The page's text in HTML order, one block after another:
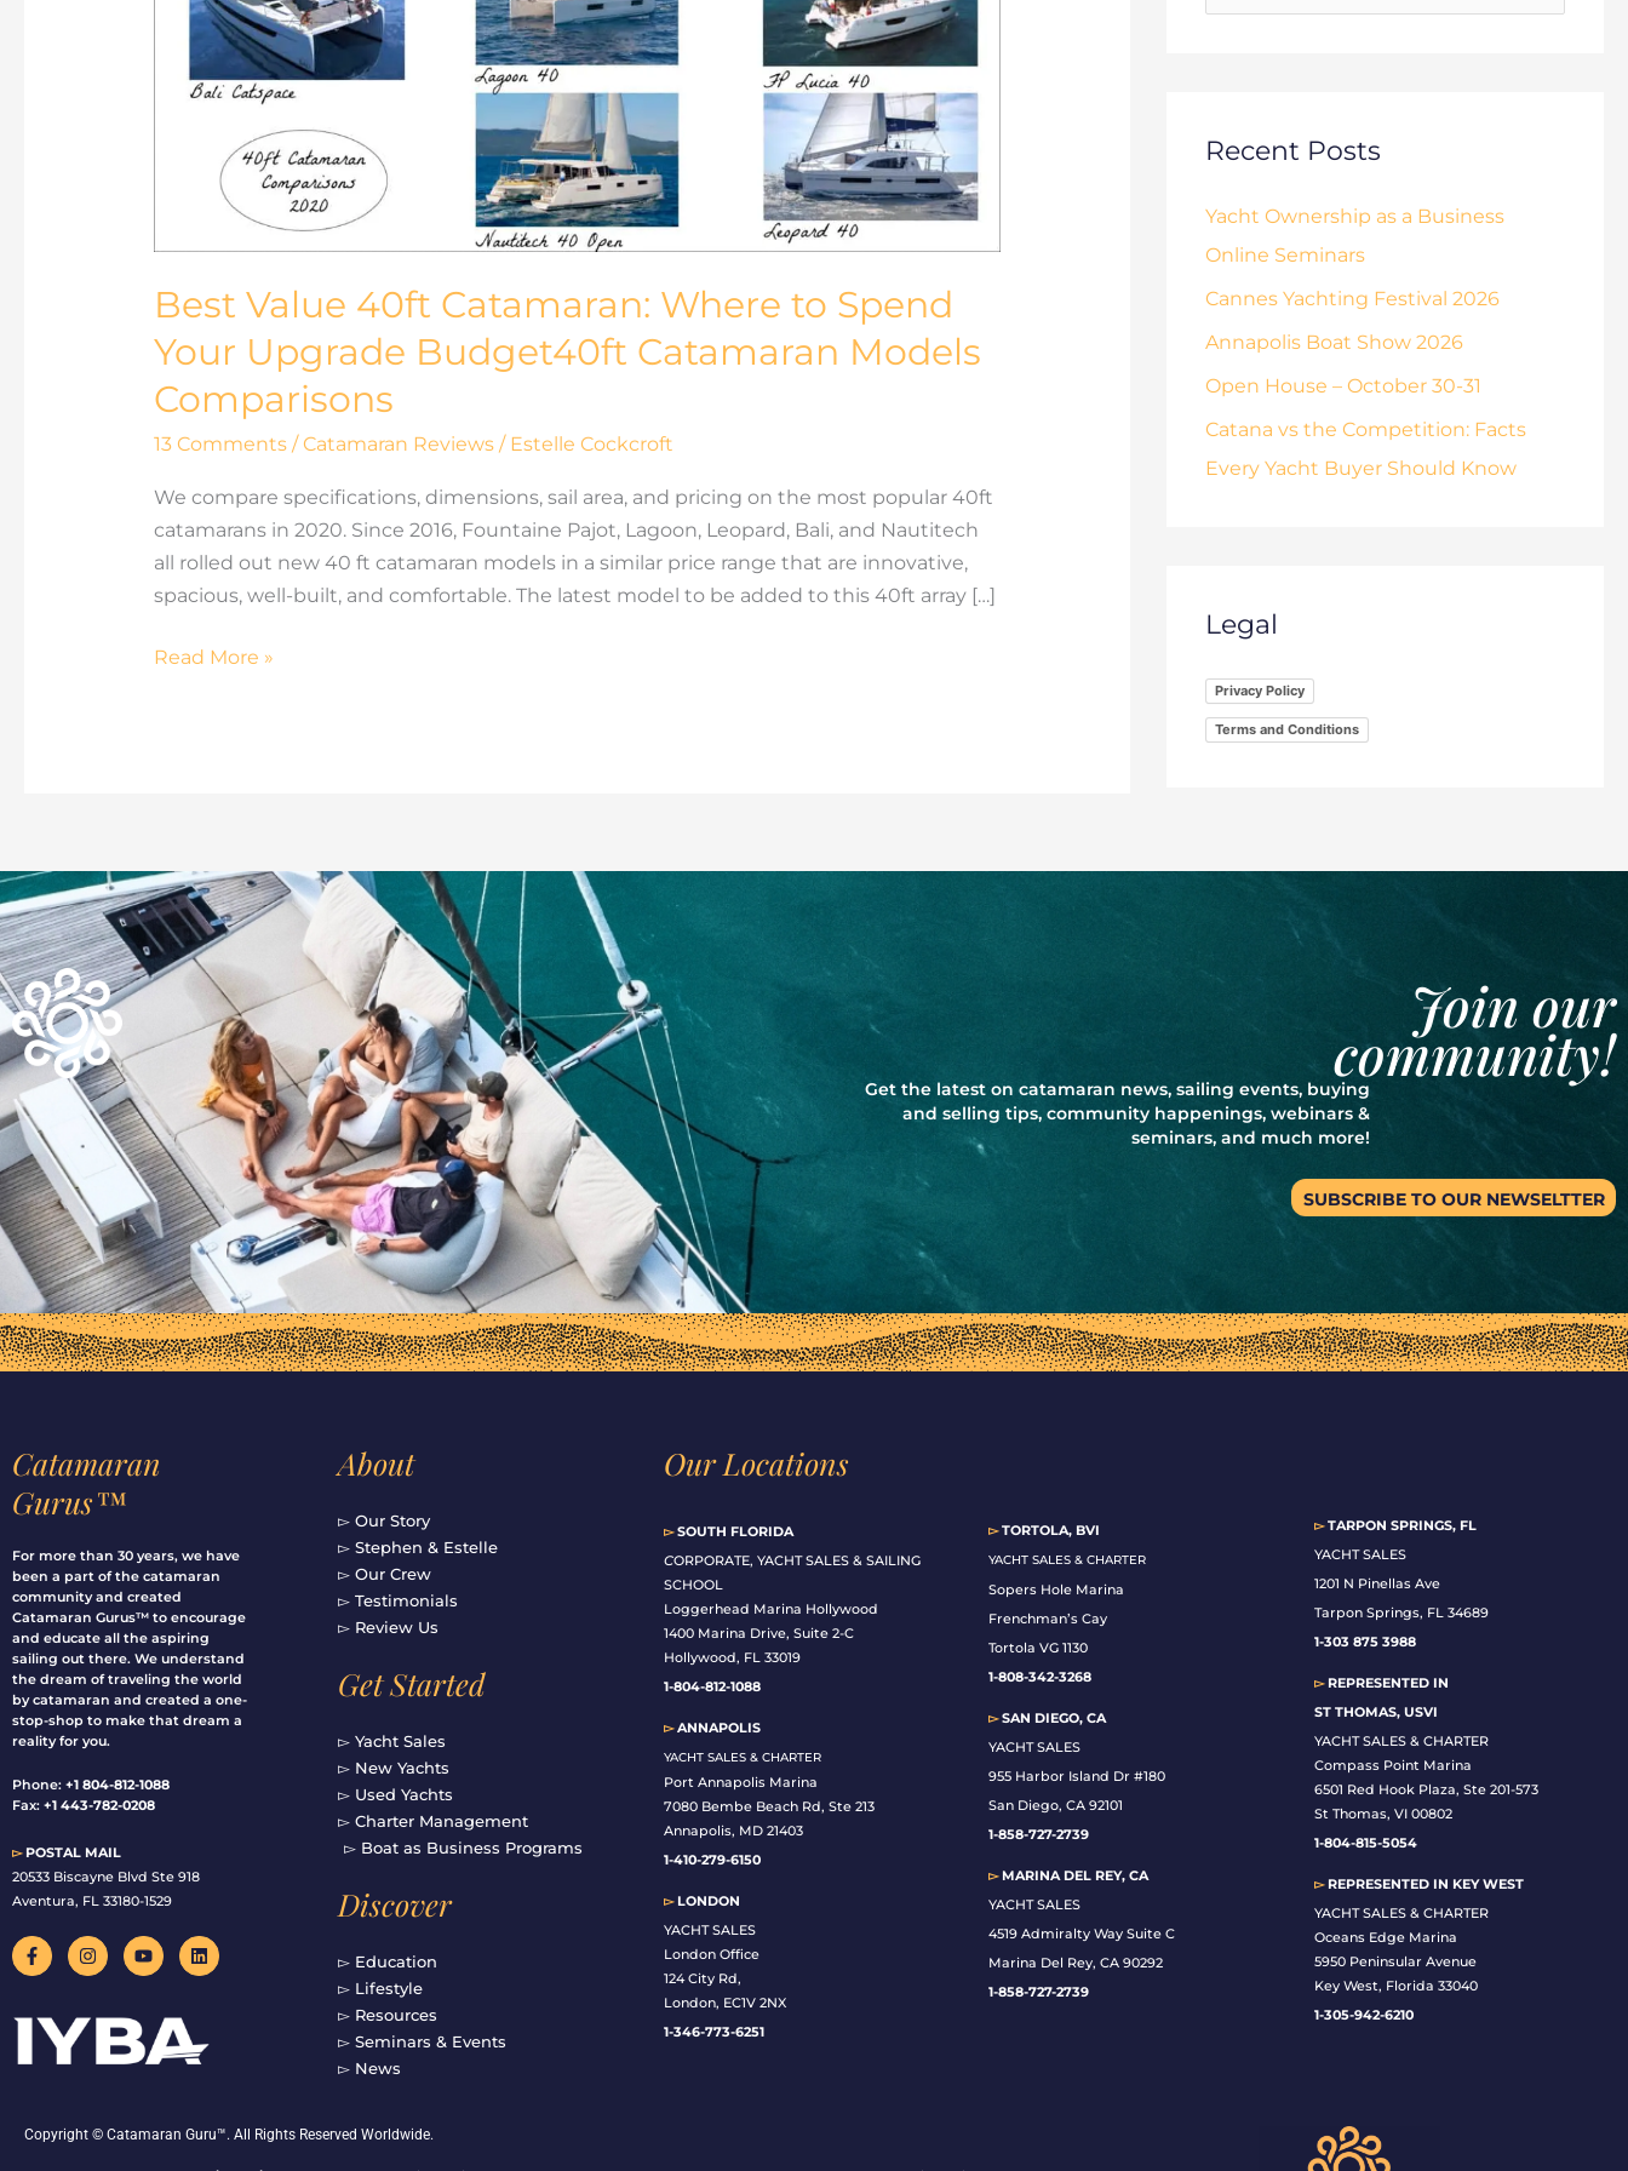
Best Value 40ft Catamaran: Where to Spend
Your Upgrade Budget40ft Catamaran Models
Comparisons
13 Comments /Catamaran Reviews/ Estelle Cockcroft
We compare specifications, dimensions, sail area, and pricing on the most popular 40ft
catamarans in 2020. Since 2016, Fountaine Pajot, Lagoon, Leopard, Bali, and Nautitech
all rolled out new 40 ft catamaran models in a similar price range that are innovative,
spacious, well-built, and comfortable. The latest model to be added to this 40ft array […]
40ft
Catamaran:
Where
Upgrade
Models
Comparisons
Read More »
o
Recent Posts
Yacht Ownership as a Business
Online Seminars
Cannes Yachting Festival 2026
Annapolis Boat Show 2026
Open House – October 30-31
Catana vs the Competition: Facts
Every Yacht Buyer Should Know
Legal
Privacy Policy
Terms and Conditions
Join our
community!
Get the latest on catamaran news, sailing events, buying
and selling tips, community happenings, webinars &
seminars, and much more!
SUBSCRIBE TO OUR NEWSELTTER
Catamaran
Gurus™
For more than 30 years, we have
been a part of the catamaran
community and created
Catamaran Gurus™ to encourage
and educate all the aspiring
sailing out there. We understand
the dream of traveling the world
by catamaran and created a one-
stop-shop to make that dream a
reality for you.
Phone: +1 804-812-1088
Fax: +1 443-782-0208
▻POSTAL MAIL
20533 Biscayne Blvd Ste 918
Aventura, FL 33180-1529
F
a
c
b
k
I
n
s
a
a
Y
o
u
b
e
L
i
n
i
n
About
▻ Our Story
▻ Stephen & Estelle
▻ Our Crew
▻ Testimonials
▻ Review Us
Get Started
▻ Yacht Sales
▻ New Yachts
▻ Used Yachts
▻ Charter Management
▻ Boat as Business Programs
Discover
▻ Education
▻ Lifestyle
▻ Resources
▻ Seminars & Events
▻ News
Our Locations
▻SOUTH FLORIDA
CORPORATE, YACHT SALES & SAILING
SCHOOL
Loggerhead Marina Hollywood
1400 Marina Drive, Suite 2-C
Hollywood, FL 33019
1-804-812-1088
▻ANNAPOLIS
YACHT SALES & CHARTER
Port Annapolis Marina
7080 Bembe Beach Rd, Ste 213
Annapolis, MD 21403
1-410-279-6150
▻LONDON
YACHT SALES
London Office
124 City Rd,
London, EC1V 2NX
1-346-773-6251
▻TORTOLA, BVI
YACHT SALES & CHARTER
Sopers Hole Marina
Frenchman’s Cay
Tortola VG 1130
1-808-342-3268
▻SAN DIEGO, CA
YACHT SALES
955 Harbor Island Dr #180
San Diego, CA 92101
1-858-727-2739
▻MARINA DEL REY, CA
YACHT SALES
4519 Admiralty Way Suite C
Marina Del Rey, CA 90292
1-858-727-2739
▻TARPON SPRINGS, FL
YACHT SALES
1201 N Pinellas Ave
Tarpon Springs, FL 34689
1-303 875 3988
▻REPRESENTED IN
ST THOMAS, USVI
YACHT SALES & CHARTER
Compass Point Marina
6501 Red Hook Plaza, Ste 201-573
St Thomas, VI 00802
1-804-815-5054
▻REPRESENTED IN KEY WEST
YACHT SALES & CHARTER
Oceans Edge Marina
5950 Peninsular Avenue
Key West, Florida 33040
1-305-942-6210
Copyright © Catamaran Guru™. All Rights Reserved Worldwide.